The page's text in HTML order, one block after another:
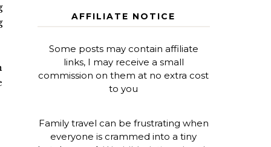
AFFILIATE NOTICE
Some posts may contain affiliate
links, I may receive a small
commission on them at no extra cost
to you
Family travel can be frustrating when
everyone is crammed into a tiny